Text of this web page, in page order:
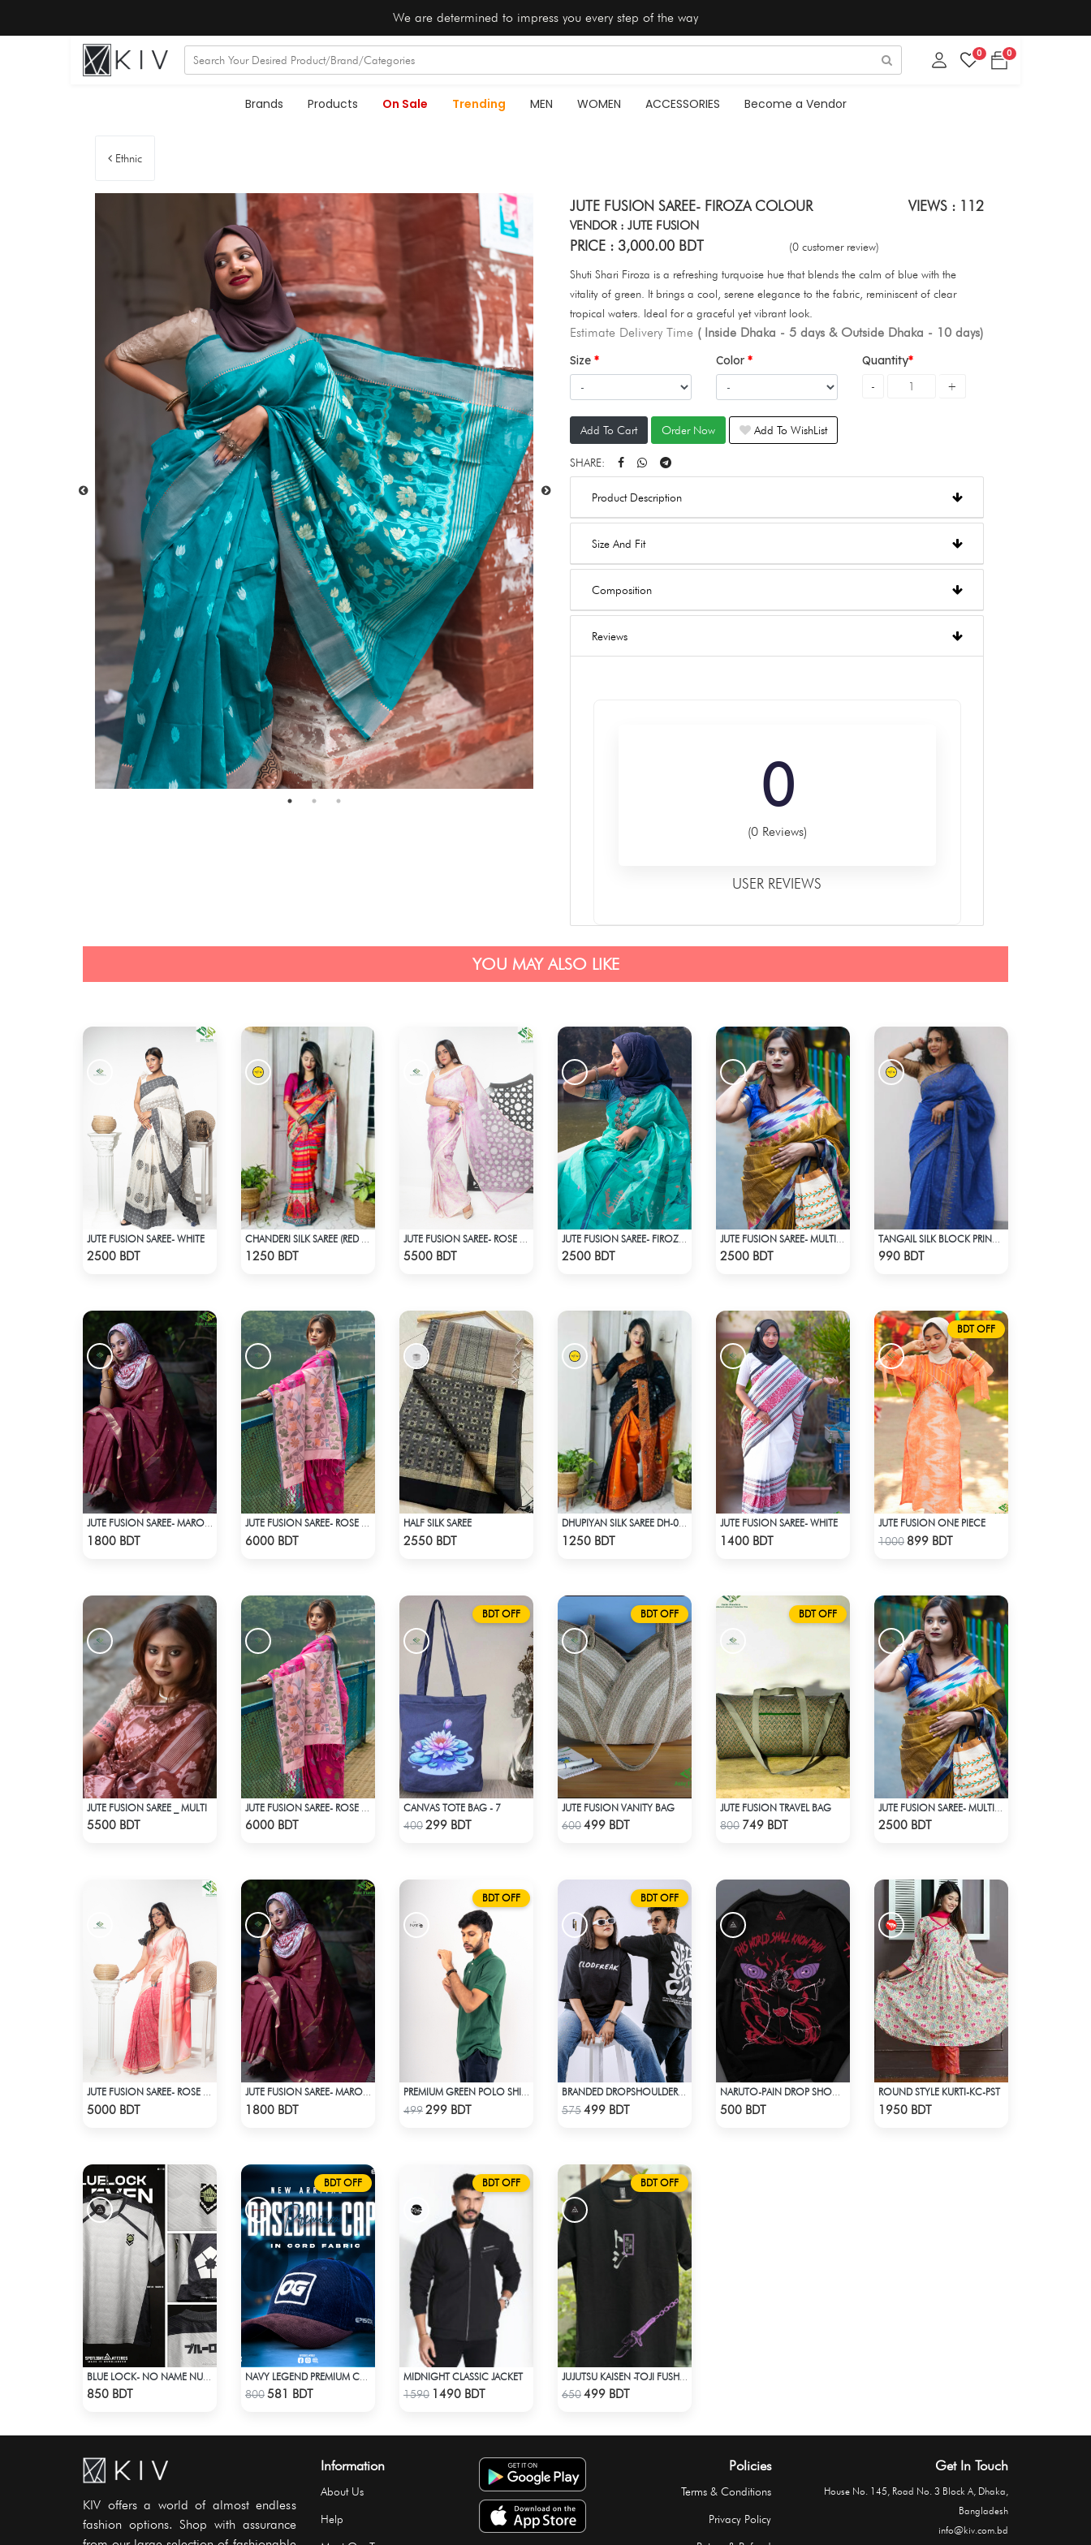
We are determined to impress you every step of the way
0 0
Brands Products On Sale Trending MEN WOMEN ACCESSORIES Become a Vendor
Ethnic
JUTE FUSION SAREE- FIROZA COLOUR VIEWS : 112
VENDOR : JUTE FUSION
PRICE : 3,000.00 BDT (0 customer review)
Shuti Shari Firoza is a refreshing turquoise hue that blends the calm of blue with the
vitality of green. It brings a cool, serene elegance to the fabric, reminiscent of clear
tropical waters. Ideal for a graceful yet vibrant look.
Estimate Delivery Time ( Inside Dhaka - 5 days & Outside Dhaka - 10 days)
Size Color Quantity
Add To Cart Order Now Add To WishList
SHARE:
Product Description
Size And Fit
Composition
Reviews
0
(0 Reviews)
USER REVIEWS
YOU MAY ALSO LIKE
JUTE FUSION SAREE- WHITE
2500 BDT 1250 BDT 5500 BDT 2500 BDT 2500 BDT 990 BDT
1800 BDT 6000 BDT
HALF SILK SAREE
2550 BDT 1250 BDT
JUTE FUSION SAREE- WHITE
1400 BDT
BDT OFF
Check Product
JUTE FUSION ONE PIECE
1000 899 BDT
JUTE FUSION SAREE _ MULTI
5500 BDT 6000 BDT
BDT OFF
Check Product
CANVAS TOTE BAG - 7
400299 BDT
BDT OFF
Check Product
JUTE FUSION VANITY BAG
600499 BDT
BDT OFF
Check Product
JUTE FUSION TRAVEL BAG
800 749 BDT 2500 BDT
5000 BDT 1800 BDT
BDT OFF
Check Product
499299 BDT
BDT OFF
Check Product
575499 BDT 500 BDT
ROUND STYLE KURTI-KC-PST
1950 BDT
850 BDT
BDT OFF
Check Product
800581 BDT
BDT OFF
Check Product
MIDNIGHT CLASSIC JACKET
1590 1490 BDT
BDT OFF
Check Product
650499 BDT
KIV offers a world of almost endless
fashion options. Shop with assurance
Information
About Us
Help
Policies
Terms & Conditions
Privacy Policy
Get In Touch
House No. 145, Road No. 3 Block A, Dhaka,
Bangladesh
info@kiv.com.bd